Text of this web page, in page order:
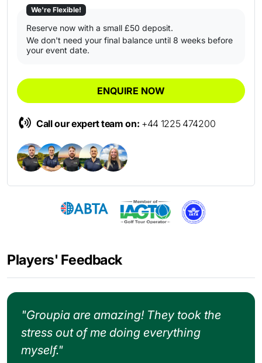
We're Flexible!
Reserve now with a small £50 deposit.
We don't need your final balance until 8 weeks before
your event date.
ENQUIRE NOW
Call our expert team on: +44 1225 474200
Players' Feedback
"Groupia are amazing! They took the
stress out of me doing everything
myself."